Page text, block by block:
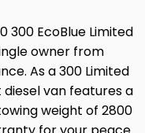
300 EcoBlue Limited
owner from
As a 300 Limited
van features a
weight of 2800